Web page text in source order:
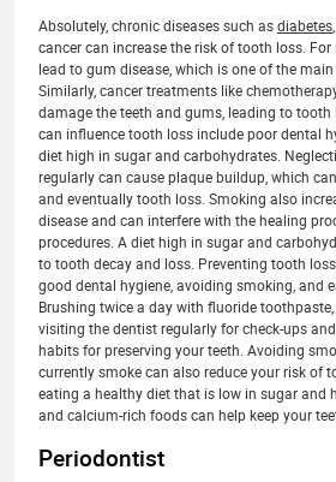
Absolutely, chronic diseases such asdiabetes
cancer can increase the risk of tooth loss. For
lead to gum disease, which is one of the
Similarly, cancer treatments like
damage the teeth and gums, leading to
can influence tooth loss include poor dental
diet high in sugar and carbohydrates.
regularly can cause plaque buildup, which
and eventually tooth loss. Smoking also
disease and can interfere with the healing
procedures. A diet high in sugar and
to tooth decay and loss. Preventing tooth
good dental hygiene, avoiding smoking, and
Brushing twice a day with fluoride
visiting the dentist regularly for check-ups
habits for preserving your teeth. Avoiding
currently smoke can also reduce your risk of
eating a healthy diet that is low in sugar and
and calcium-rich foods can help keep your
Periodontist